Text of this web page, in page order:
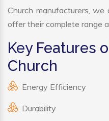
Church manufacturers,
offer their complete range
Key Features
Church
Energy Efficiency
Durability